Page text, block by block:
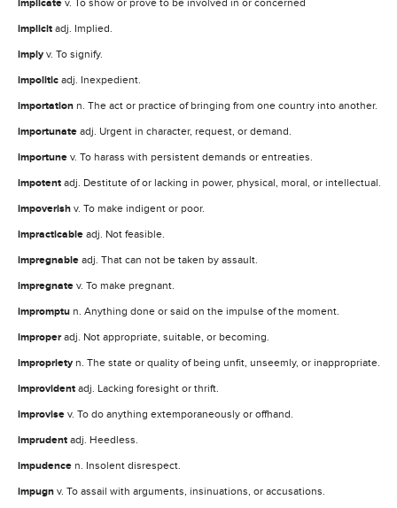
implicate
implicit adj. Implied.
imply v. To signify.
impolitic adj. Inexpedient.
importation n. The act or practice of bringing from one country into another.
importunate adj. Urgent in character, request, or demand.
importune v. To harass with persistent demands or entreaties.
impotent adj. Destitute of or lacking in power, physical, moral, or intellectual.
impoverish v. To make indigent or poor.
impracticable adj. Not feasible.
impregnable adj. That can not be taken by assault.
impregnate v. To make pregnant.
impromptu n. Anything done or said on the impulse of the moment.
improperadj. Not appropriate, suitable, or becoming.
impropriety n. The state or quality of being unfit, unseemly, or inappropriate.
improvident adj. Lacking foresight or thrift.
improvise v. To do anything extemporaneously or offhand.
imprudent adj. Heedless.
impudence n. Insolent disrespect.
impugn v. To assail with arguments, insinuations, or accusations.